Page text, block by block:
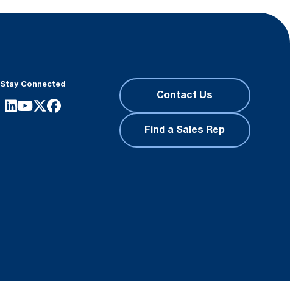
Stay Connected
Contact Us
Find a Sales Rep